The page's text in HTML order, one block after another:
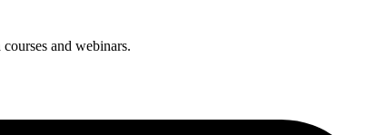
and webinars.